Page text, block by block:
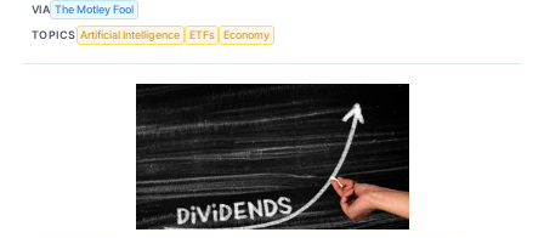
VIA The Motley Fool
TOPICS Artificial Intelligence ETFs Economy